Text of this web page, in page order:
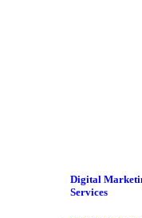
Digital
Services